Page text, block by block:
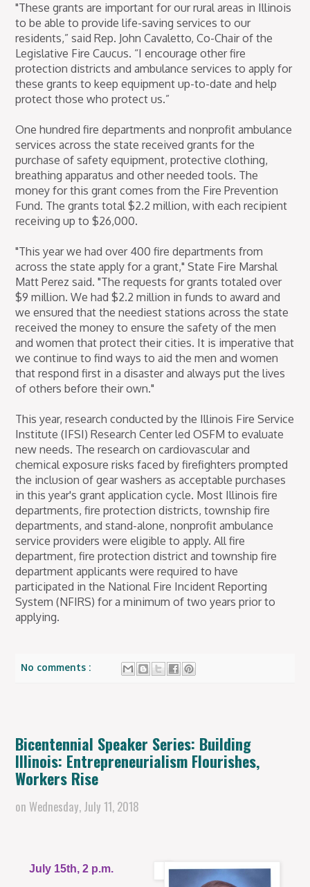
"These grants are important for our rural areas in Illinois
to be able to provide life-saving services to our
residents,” said Rep. John Cavaletto, Co-Chair of the
Legislative Fire Caucus. “I encourage other fire
protection districts and ambulance services to apply for
these grants to keep equipment up-to-date and help
protect those who protect us.”
One hundred fire departments and nonprofit ambulance
services across the state received grants for the
purchase of safety equipment, protective clothing,
breathing apparatus and other needed tools. The
money for this grant comes from the Fire Prevention
Fund. The grants total $2.2 million, with each recipient
receiving up to $26,000.
"This year we had over 400 fire departments from
across the state apply for a grant," State Fire Marshal
Matt Perez said. "The requests for grants totaled over
$9 million. We had $2.2 million in funds to award and
we ensured that the neediest stations across the state
received the money to ensure the safety of the men
and women that protect their cities. It is imperative that
we continue to find ways to aid the men and women
that respond first in a disaster and always put the lives
of others before their own."
This year, research conducted by the Illinois Fire Service
Institute (IFSI) Research Center led OSFM to evaluate
new needs. The research on cardiovascular and
chemical exposure risks faced by firefighters prompted
the inclusion of gear washers as acceptable purchases
in this year's grant application cycle. Most Illinois fire
departments, fire protection districts, township fire
departments, and stand-alone, nonprofit ambulance
service providers were eligible to apply. All fire
department, fire protection district and township fire
department applicants were required to have
participated in the National Fire Incident Reporting
System (NFIRS) for a minimum of two years prior to
applying.
No comments :
Bicentennial Speaker Series: Building
Illinois: Entrepreneurialism Flourishes,
Workers Rise
on Wednesday, July 11, 2018
July 15th, 2 p.m.